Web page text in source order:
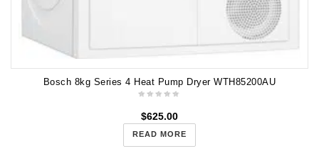
Bosch 8kg Series 4 Heat Pump Dryer WTH85200AU
$625.00
READ MORE